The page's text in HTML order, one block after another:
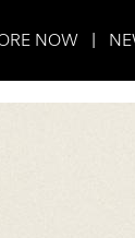
NOW |